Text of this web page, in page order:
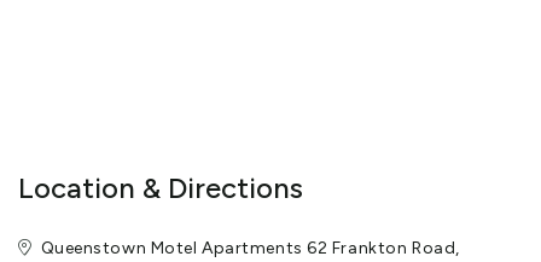
Location & Directions
Queenstown Motel Apartments 62 Frankton Road,